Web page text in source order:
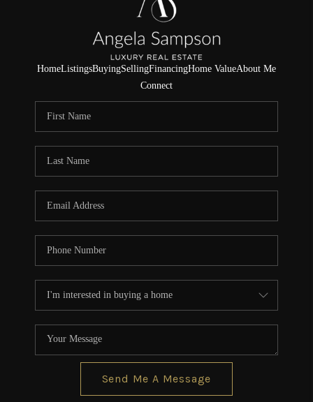
HomeListingsBuyingSellingFinancingHome ValueAbout Me
Connect
Send Me A Message